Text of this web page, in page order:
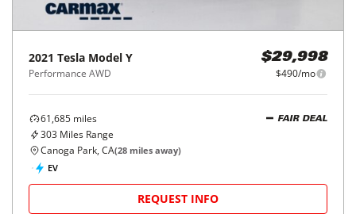
2021 Tesla Model Y
Performance AWD
$29,998
$490/mo
61,685 miles
303 Miles Range
FAIR DEAL
Canoga Park, CA(28 miles away)
EV
REQUEST INFO